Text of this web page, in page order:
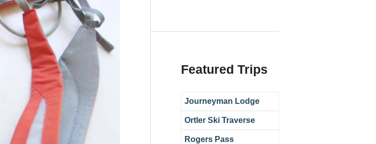
Featured Trips
Journeyman Lodge
Ortler Ski Traverse
Rogers Pass